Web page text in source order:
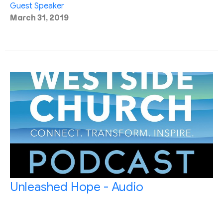
Guest Speaker
March 31, 2019
Unleashed Hope - Audio